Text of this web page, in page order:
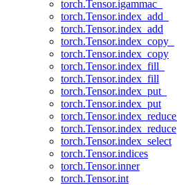
torch.Tensor.igammac_
torch.Tensor.index_add_
torch.Tensor.index_add
torch.Tensor.index_copy_
torch.Tensor.index_copy
torch.Tensor.index_fill_
torch.Tensor.index_fill
torch.Tensor.index_put_
torch.Tensor.index_put
torch.Tensor.index_reduce_
torch.Tensor.index_reduce
torch.Tensor.index_select
torch.Tensor.indices
torch.Tensor.inner
torch.Tensor.int